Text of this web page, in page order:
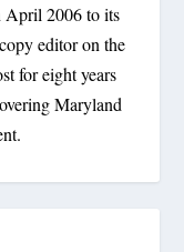
April 2006 to its
editor on the
for eight years
Maryland